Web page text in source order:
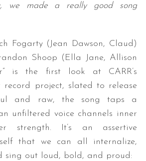
we made a really good song
Fogarty (Jean Dawson, Claud)
Shoop (Ella Jane, Allison
is the first look at CARR’s
record project, slated to release
and raw, the song taps a
unfiltered voice channels inner
strength. It’s an assertive
that we can all internalize,
sing out loud, bold, and proud: